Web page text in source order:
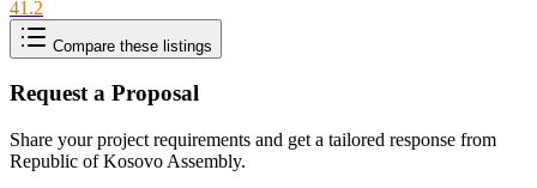
41.2
Compare these listings
Request a Proposal
Share your project requirements and get a tailored response from
Republic of Kosovo Assembly.